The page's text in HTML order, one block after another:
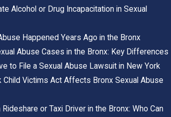
Alcohol or Drug Incapacitation in Sexual
Happened Years Ago in the Bronx
Abuse Cases in the Bronx: Key Differences
to File a Sexual Abuse Lawsuit in New York
Child Victims Act Affects Bronx Sexual Abuse
or Taxi Driver in the Bronx: Who Can